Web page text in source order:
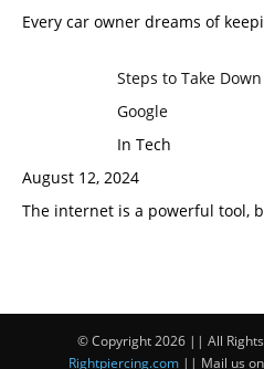
Every car owner dreams of
Steps to Take
Google
In Tech
August 12, 2024
The internet is a powerful tool,
© Copyright 2026 || All
Rightpiercing.com|| Mail us